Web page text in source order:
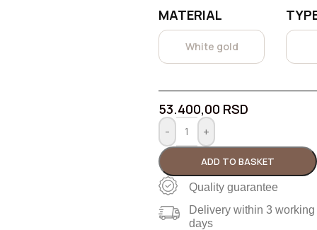
MATERIAL
White gold
53.400,00 RSD
- +
ADD TO BASKET
Quality guarantee
Delivery within 3 working
days